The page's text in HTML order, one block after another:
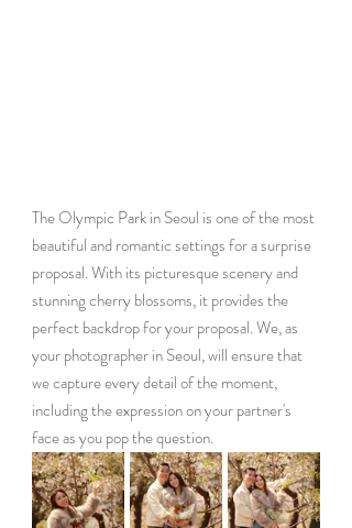
The Olympic Park in Seoul is one of the most
beautiful and romantic settings for a surprise
proposal. With its picturesque scenery and
stunning cherry blossoms, it provides the
perfect backdrop for your proposal. We, as
your photographer in Seoul, will ensure that
we capture every detail of the moment,
including the expression on your partner's
face as you pop the question.